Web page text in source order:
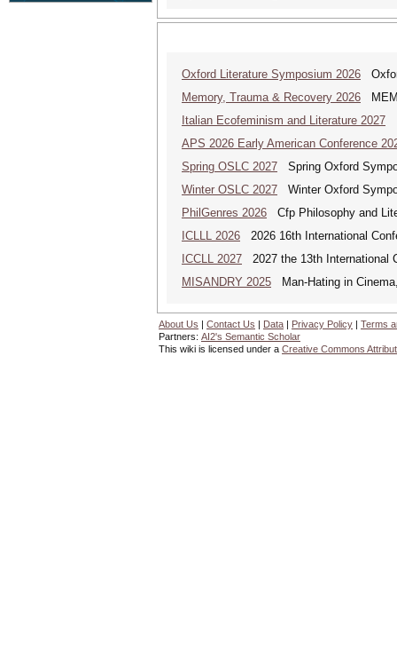
Oxford Literature Symposium 2026
Memory, Trauma & Recovery 2026
Italian Ecofeminism and Literature 2027
APS 2026 Early American Conference
Spring OSLC 2027 Spring Oxford
Winter OSLC 2027 Winter Oxford
PhilGenres 2026 Cfp Philosophy and
ICLLL 2026 2026 16th International
ICCLL 2027 2027 the 13th International
MISANDRY 2025 Man-Hating in
About Us | Contact Us | Data | Privacy Policy | Terms
Partners: AI2's Semantic Scholar
This wiki is licensed under a Creative Commons